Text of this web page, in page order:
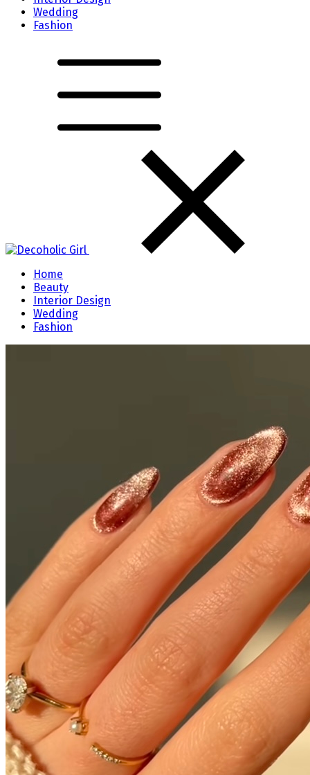
Wedding
Fashion
Home
Beauty
Interior Design
Wedding
Fashion